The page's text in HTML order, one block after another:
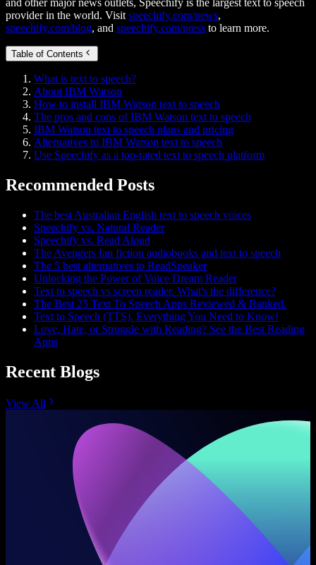
and other major news outlets, Speechify is the largest text to speech
provider in the world. Visit speechify.com/news,
speechify.com/blog, and speechify.com/press to learn more.
Table of Contents
What is text to speech?
About IBM Watson
How to install IBM Watson text to speech
The pros and cons of IBM Watson text to speech
IBM Watson text to speech plans and pricing
Alternatives to IBM Watson text to speech
Use Speechify as a top-rated text to speech platform
Recommended Posts
The best Australian English text to speech voices
Speechify vs. Natural Reader
Speechify vs. Read Aloud
The Avengers fan fiction audiobooks and text to speech
The 5 best alternatives to ReadSpeaker
Unlocking the Power of Voice Dream Reader
Text to speech vs screen reader. What's the difference?
The Best 25 Text To Speech Apps Reviewed & Ranked.
Text to Speech (TTS). Everything You Need to Know!
Love, Hate, or Struggle with Reading? See the Best Reading
Apps
Recent Blogs
View All